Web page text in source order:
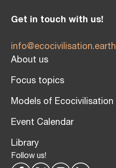
Get in touch with us!
info@ecocivilisation.earth
About us
Focus topics
Models of Ecocivilisation
Event Calendar
Library
Follow us!